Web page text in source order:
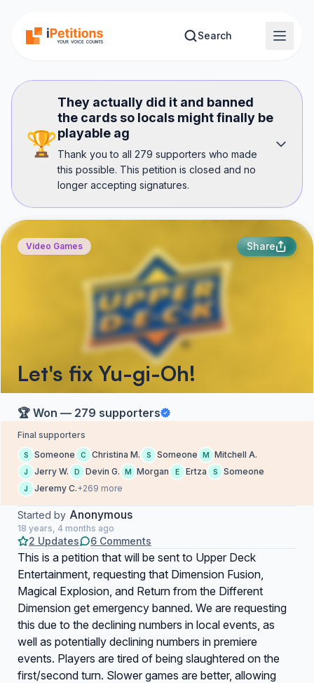
Search
🏆
They actually did it and banned
the cards so locals might finally be
playable ag
Thank you to all 279 supporters who made
this possible. This petition is closed and no
longer accepting signatures.
Video Games Share
Let's fix Yu-gi-Oh!
🏆 Won — 279 supporters
Final supporters
S Someone C Christina M. S Someone M Mitchell A.
J Jerry W. D Devin G. M Morgan E Ertza S Someone
J Jeremy C.+269 more
Started by Anonymous
18 years, 4 months ago
2 Updates 6 Comments
This is a petition that will be sent to Upper Deck
Entertainment, requesting that Dimension Fusion,
Magical Explosion, and Return from the Different
Dimension get emergency banned. We are requesting
this due to the declining numbers in local events, as
well as potentially declining numbers in premiere
events. Players are tired of being slaughtered on the
first/second turn. Slower games are better, allowing